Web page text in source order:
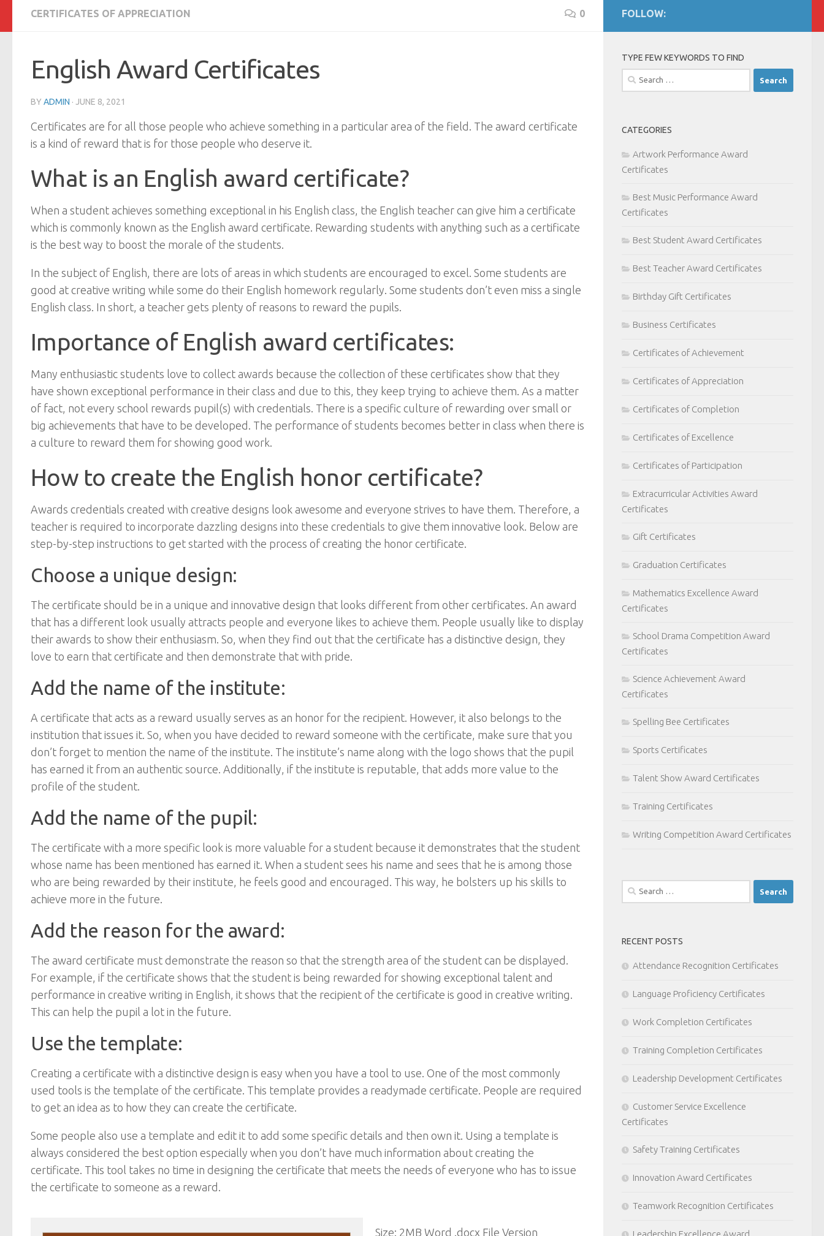
CERTIFICATES OF APPRECIATION 0
English Award Certificates
BY ADMIN · JUNE 8, 2021
Certificates are for all those people who achieve something in a particular area of the field. The award certificate
is a kind of reward that is for those people who deserve it.
What is an English award certificate?
When a student achieves something exceptional in his English class, the English teacher can give him a certificate
which is commonly known as the English award certificate. Rewarding students with anything such as a certificate
is the best way to boost the morale of the students.
In the subject of English, there are lots of areas in which students are encouraged to excel. Some students are
good at creative writing while some do their English homework regularly. Some students don’t even miss a single
English class. In short, a teacher gets plenty of reasons to reward the pupils.
Importance of English award certificates:
Many enthusiastic students love to collect awards because the collection of these certificates show that they
have shown exceptional performance in their class and due to this, they keep trying to achieve them. As a matter
of fact, not every school rewards pupil(s) with credentials. There is a specific culture of rewarding over small or
big achievements that have to be developed. The performance of students becomes better in class when there is
a culture to reward them for showing good work.
How to create the English honor certificate?
Awards credentials created with creative designs look awesome and everyone strives to have them. Therefore, a
teacher is required to incorporate dazzling designs into these credentials to give them innovative look. Below are
step-by-step instructions to get started with the process of creating the honor certificate.
Choose a unique design:
The certificate should be in a unique and innovative design that looks different from other certificates. An award
that has a different look usually attracts people and everyone likes to achieve them. People usually like to display
their awards to show their enthusiasm. So, when they find out that the certificate has a distinctive design, they
love to earn that certificate and then demonstrate that with pride.
Add the name of the institute:
A certificate that acts as a reward usually serves as an honor for the recipient. However, it also belongs to the
institution that issues it. So, when you have decided to reward someone with the certificate, make sure that you
don’t forget to mention the name of the institute. The institute’s name along with the logo shows that the pupil
has earned it from an authentic source. Additionally, if the institute is reputable, that adds more value to the
profile of the student.
Add the name of the pupil:
The certificate with a more specific look is more valuable for a student because it demonstrates that the student
whose name has been mentioned has earned it. When a student sees his name and sees that he is among those
who are being rewarded by their institute, he feels good and encouraged. This way, he bolsters up his skills to
achieve more in the future.
Add the reason for the award:
The award certificate must demonstrate the reason so that the strength area of the student can be displayed.
For example, if the certificate shows that the student is being rewarded for showing exceptional talent and
performance in creative writing in English, it shows that the recipient of the certificate is good in creative writing.
This can help the pupil a lot in the future.
Use the template:
Creating a certificate with a distinctive design is easy when you have a tool to use. One of the most commonly
used tools is the template of the certificate. This template provides a readymade certificate. People are required
to get an idea as to how they can create the certificate.
Some people also use a template and edit it to add some specific details and then own it. Using a template is
always considered the best option especially when you don’t have much information about creating the
certificate. This tool takes no time in designing the certificate that meets the needs of everyone who has to issue
the certificate to someone as a reward.
Size: 2MB Word .docx File Version
FOLLOW:
TYPE FEW KEYWORDS TO FIND
Search
for:
CATEGORIES
Artwork Performance Award
Certificates
Best Music Performance Award
Certificates
Best Student Award Certificates
Best Teacher Award Certificates
Birthday Gift Certificates
Business Certificates
Certificates of Achievement
Certificates of Appreciation
Certificates of Completion
Certificates of Excellence
Certificates of Participation
Extracurricular Activities Award
Certificates
Gift Certificates
Graduation Certificates
Mathematics Excellence Award
Certificates
School Drama Competition Award
Certificates
Science Achievement Award
Certificates
Spelling Bee Certificates
Sports Certificates
Talent Show Award Certificates
Training Certificates
Writing Competition Award Certificates
Search
for:
RECENT POSTS
Attendance Recognition Certificates
Language Proficiency Certificates
Work Completion Certificates
Training Completion Certificates
Leadership Development Certificates
Customer Service Excellence
Certificates
Safety Training Certificates
Innovation Award Certificates
Teamwork Recognition Certificates
Leadership Excellence Award